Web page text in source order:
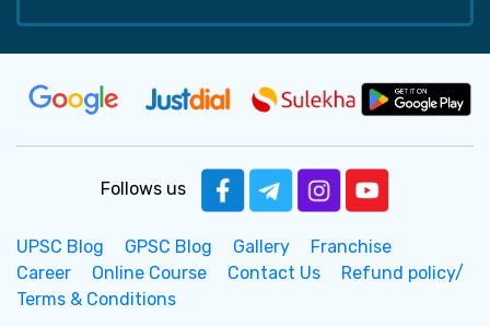
Follows us
UPSC Blog GPSC Blog Gallery
Franchise
Career
Online Course Contact Us
Refund policy/
Terms & Conditions